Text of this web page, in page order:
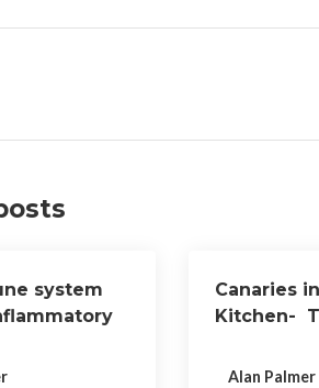
system
Canaries
Kitchen-
Alan Palmer